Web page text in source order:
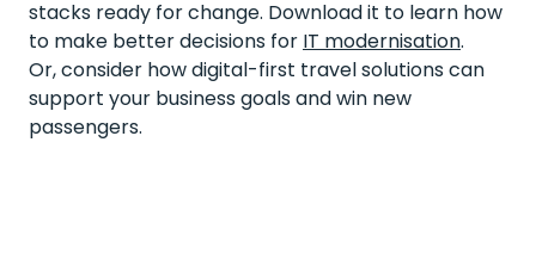
stacks ready for change. Download it to learn how
to make better decisions for IT modernisation.
Or, consider howdigital-first travel solutionscan
support your business goals and win new
passengers.